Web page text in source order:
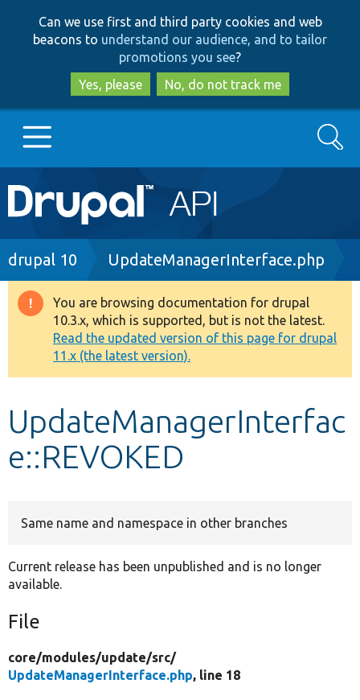
to
main
content
to
search
Can we use first and third party cookies and web
beacons to understand our audience, and to tailor
promotions you see?
Yes, please
No, do not track me
Main
navigation
Go to Drupal.org
Drupal 8+
Other projects
Develop for Drupal
Search
Breadcrumb
drupal 10 UpdateManagerInterface.php
Warning
message
You are browsing documentation for drupal
10.3.x, which is supported, but is not the latest.
Read the updated version of this page for drupal
11.x (the latest version).
UpdateManagerInterfac
e::REVOKED
Same name and namespace in other branches
Current release has been unpublished and is no longer
available.
File
core/modules/update/src/
UpdateManagerInterface.php, line 18